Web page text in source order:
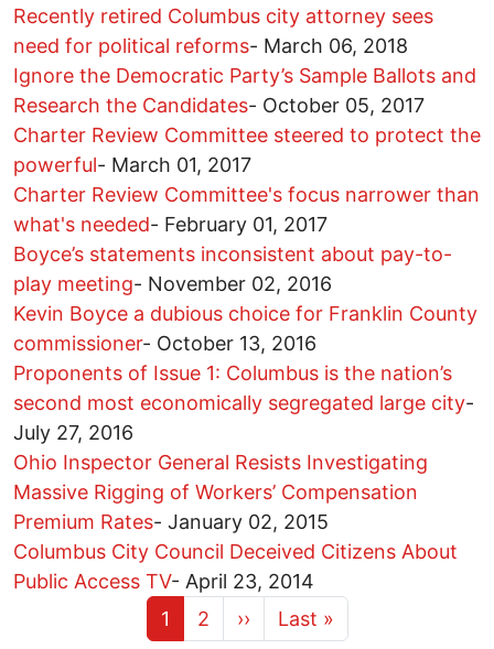
Recently retired Columbus city attorney sees
need for political reforms- March 06, 2018
Ignore the Democratic Party’s Sample Ballots and
Research the Candidates- October 05, 2017
Charter Review Committee steered to protect the
powerful- March 01, 2017
Charter Review Committee's focus narrower than
what's needed- February 01, 2017
Boyce’s statements inconsistent about pay-to-
play meeting- November 02, 2016
Kevin Boyce a dubious choice for Franklin County
commissioner- October 13, 2016
Proponents of Issue 1: Columbus is the nation’s
second most economically segregated large city-
July 27, 2016
Ohio Inspector General Resists Investigating
Massive Rigging of Workers’ Compensation
Premium Rates- January 02, 2015
Columbus City Council Deceived Citizens About
Public Access TV- April 23, 2014
Current page
1 Page
2 Next page
›› Last page
Last »